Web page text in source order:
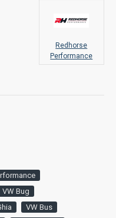
Redhorse
Performance
VW Bug
VW Bus